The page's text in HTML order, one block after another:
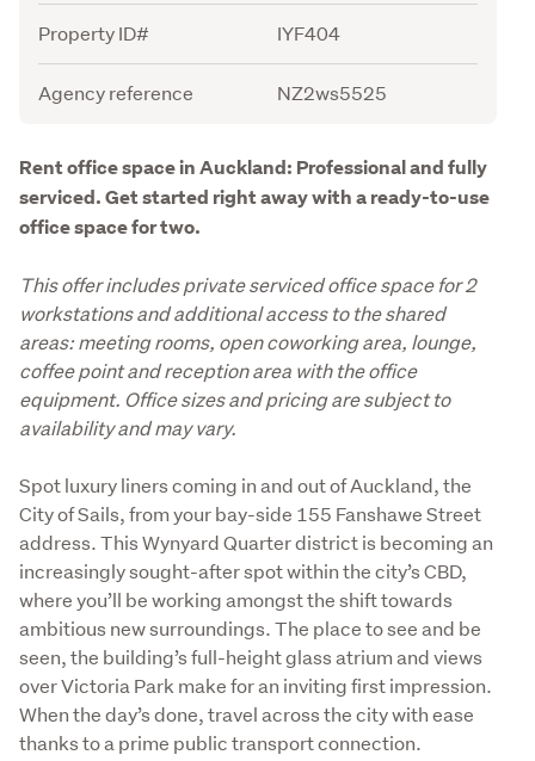
Property ID# IYF404
Agency reference NZ2ws5525
Description
Rent office space in Auckland: Professional and fully
serviced. Get started right away with a ready-to-use
office space for two.
This offer includes private serviced office space for 2
workstations and additional access to the shared
areas: meeting rooms, open coworking area, lounge,
coffee point and reception area with the office
equipment. Office sizes and pricing are subject to
availability and may vary.
Spot luxury liners coming in and out of Auckland, the
City of Sails, from your bay-side 155 Fanshawe Street
address. This Wynyard Quarter district is becoming an
increasingly sought-after spot within the city’s CBD,
where you’ll be working amongst the shift towards
ambitious new surroundings. The place to see and be
seen, the building’s full-height glass atrium and views
over Victoria Park make for an inviting first impression.
When the day’s done, travel across the city with ease
thanks to a prime public transport connection.